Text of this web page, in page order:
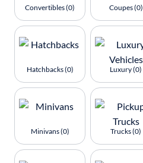
Convertibles (0) Coupes (0)
Hatchbacks (0) Luxury (0)
Minivans (0) Trucks (0)